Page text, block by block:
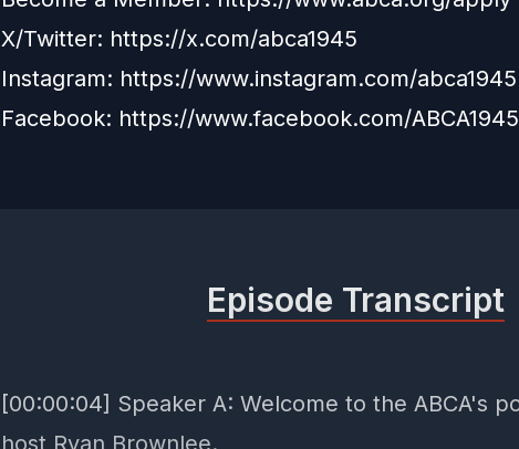
X/Twitter: https://x.com/abca1945
Instagram: https://www.instagram.com/abca1945
Facebook: https://www.facebook.com/ABCA1945
Episode Transcript